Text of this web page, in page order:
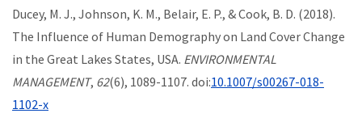
Ducey, M. J., Johnson, K. M., Belair, E. P., & Cook, B. D. (2018).
The Influence of Human Demography on Land Cover Change
in the Great Lakes States, USA. ENVIRONMENTAL
MANAGEMENT, 62(6), 1089-1107. doi:10.1007/s00267-018-
1102-x